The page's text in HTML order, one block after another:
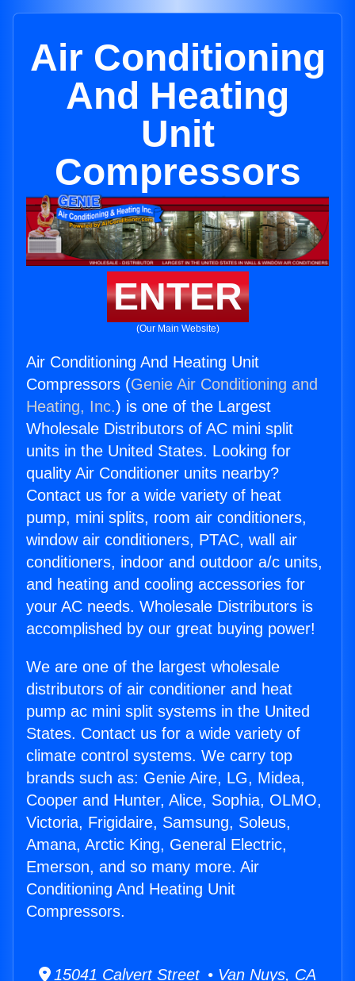
Air Conditioning
And Heating
Unit
Compressors
ENTER
(Our Main Website)
Air Conditioning And Heating Unit
Compressors (Genie Air Conditioning and
Heating, Inc.) is one of the Largest
Wholesale Distributors of AC mini split
units in the United States. Looking for
quality Air Conditioner units nearby?
Contact us for a wide variety of heat
pump, mini splits, room air conditioners,
window air conditioners, PTAC, wall air
conditioners, indoor and outdoor a/c units,
and heating and cooling accessories for
your AC needs. Wholesale Distributors is
accomplished by our great buying power!
We are one of the largest wholesale
distributors of air conditioner and heat
pump ac mini split systems in the United
States. Contact us for a wide variety of
climate control systems. We carry top
brands such as: Genie Aire, LG, Midea,
Cooper and Hunter, Alice, Sophia, OLMO,
Victoria, Frigidaire, Samsung, Soleus,
Amana, Arctic King, General Electric,
Emerson, and so many more. Air
Conditioning And Heating Unit
Compressors.
15041 Calvert Street • Van Nuys, CA